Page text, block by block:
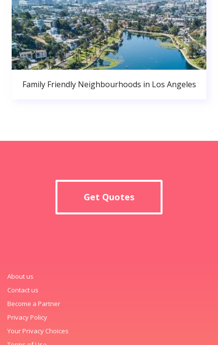
Family Friendly Neighbourhoods in Los Angeles
Get Quotes
About us
Contact us
Become a Partner
Privacy Policy
Your Privacy Choices